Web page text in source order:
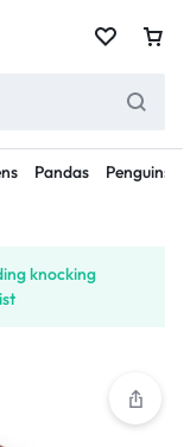
Pandas Penguins
knocking